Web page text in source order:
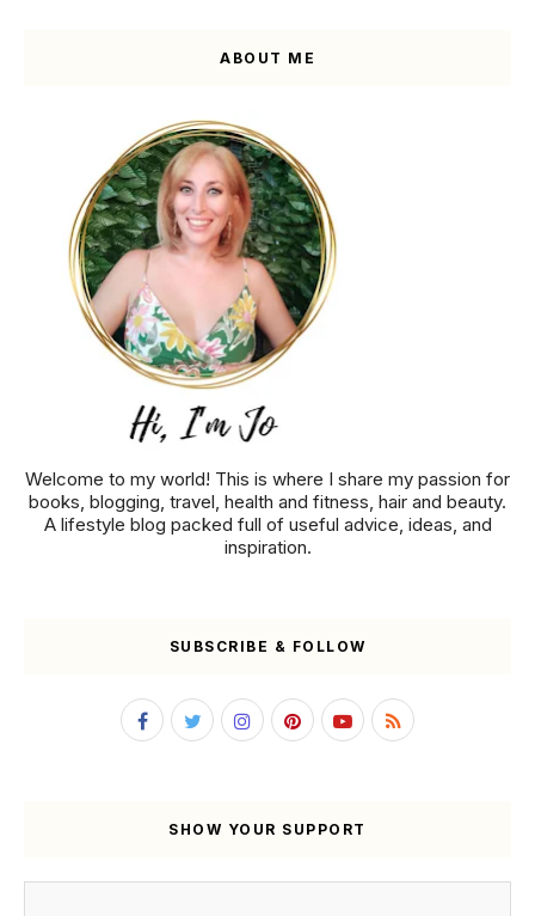
ABOUT ME
Welcome to my world! This is where I share my passion for
books, blogging, travel, health and fitness, hair and beauty.
A lifestyle blog packed full of useful advice, ideas, and
inspiration.
SUBSCRIBE & FOLLOW
SHOW YOUR SUPPORT